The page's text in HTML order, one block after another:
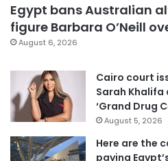
Egypt bans Australian
figure Barbara O’Neill
August 6, 2026
Cairo court
Sarah Khalifa
‘Grand Drug
August 5, 2026
Here are the
paying